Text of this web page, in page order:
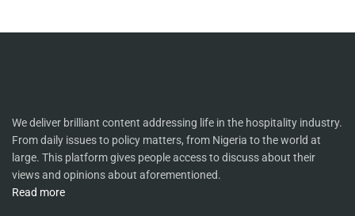
We deliver brilliant content addressing life in the hospitality industry.
From daily issues to policy matters, from Nigeria to the world at
large. This platform gives people access to discuss about their
views and opinions about aforementioned.
Read more